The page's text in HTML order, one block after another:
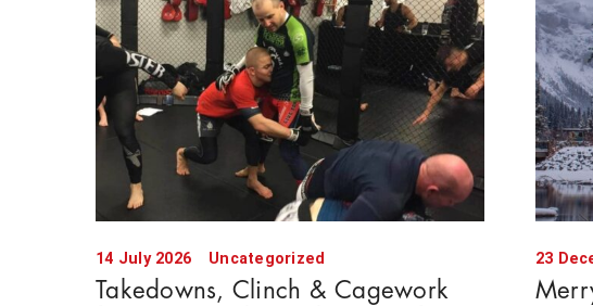
14 July 2026 Uncategorized
Takedowns, Clinch & Cagework
23